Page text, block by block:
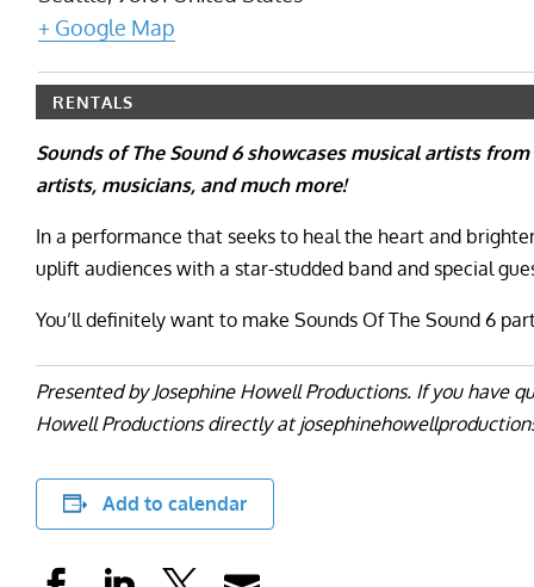
+ Google Map
RENTALS
Sounds of The Sound 6 showcases musical artists
artists, musicians, and much more!
In a performance that seeks to heal the heart and
uplift audiences with a star-studded band and special
You’ll definitely want to make Sounds Of The Sound 6
Presented by Josephine Howell Productions. If you have
Howell Productions directly at
Add to calendar